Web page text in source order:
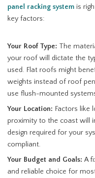
panel racking system is
key factors:
Your Roof Type: The
your roof will dictate the
used. Flat roofs might
weights instead of roof
use flush-mounted
Your Location: Factors like
proximity to the coast will
design required for your
compliant.
Your Budget and Goals: A
and reliable choice for